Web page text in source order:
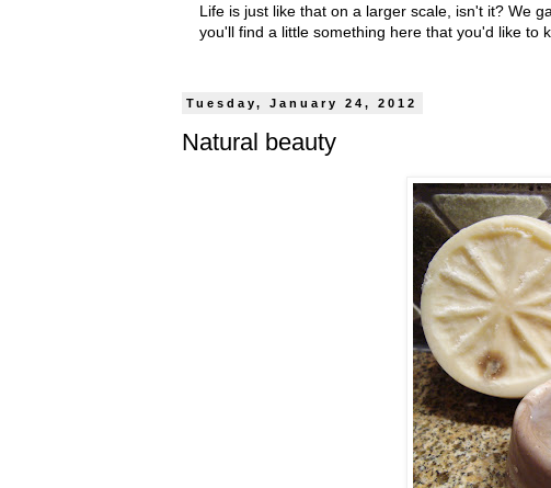
Life is just like that on a larger scale, isn't it? We
you'll find a little something here that you'd like to
Tuesday, January 24, 2012
Natural beauty